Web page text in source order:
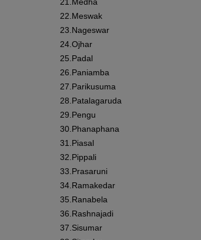
22. Meswak
23. Nageswar
24. Ojhar
25. Padal
26. Paniamba
27. Parikusuma
28. Patalagaruda
29. Pengu
30. Phanaphana
31. Piasal
32. Pippali
33. Prasaruni
34. Ramakedar
35. Ranabela
36. Rashnajadi
37. Sisumar